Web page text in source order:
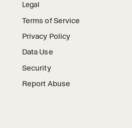
Legal
Terms of Service
Privacy Policy
Data Use
Security
Report Abuse